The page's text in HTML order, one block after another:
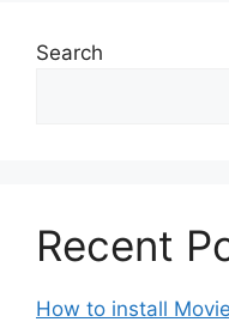
Search
Recent
How to install